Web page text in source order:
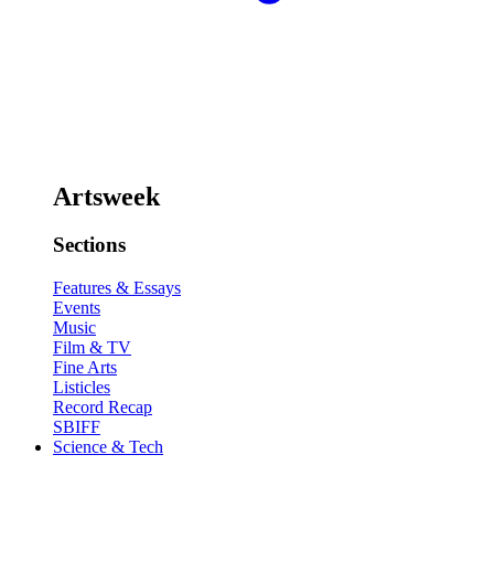
Artsweek
Sections
Features & Essays
Events
Music
Film & TV
Fine Arts
Listicles
Record Recap
SBIFF
Science & Tech